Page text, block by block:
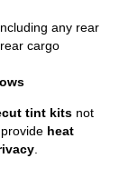
any rear
cargo
tint kits not
heat